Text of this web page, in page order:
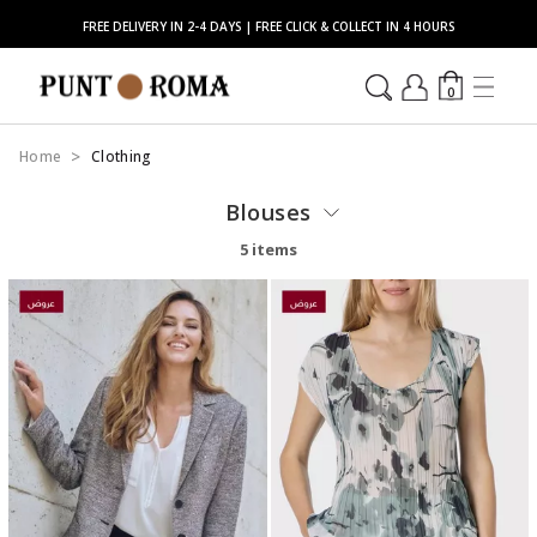
FREE DELIVERY IN 2-4 DAYS | FREE CLICK & COLLECT IN 4 HOURS
0
Home Clothing
Blouses
5 items